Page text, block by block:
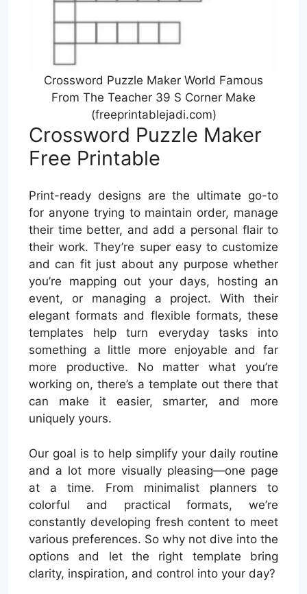
Crossword Puzzle Maker World Famous
From The Teacher 39 S Corner Make
(freeprintablejadi.com)
Crossword Puzzle Maker
Free Printable
Print-ready designs are the ultimate go-to
for anyone trying to maintain order, manage
their time better, and add a personal flair to
their work. They’re super easy to customize
and can fit just about any purpose whether
you’re mapping out your days, hosting an
event, or managing a project. With their
elegant formats and flexible formats, these
templates help turn everyday tasks into
something a little more enjoyable and far
more productive. No matter what you’re
working on, there’s a template out there that
can make it easier, smarter, and more
uniquely yours.
Our goal is to help simplify your daily routine
and a lot more visually pleasing—one page
at a time. From minimalist planners to
colorful and practical formats, we’re
constantly developing fresh content to meet
various preferences. So why not dive into the
options and let the right template bring
clarity, inspiration, and control into your day?